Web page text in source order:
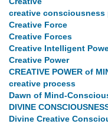
creative consciousness
Creative Force
Creative Forces
Creative Intelligent
Creative Power
CREATIVE POWER of
creative process
Dawn of Mind-
DIVINE
Divine Creative